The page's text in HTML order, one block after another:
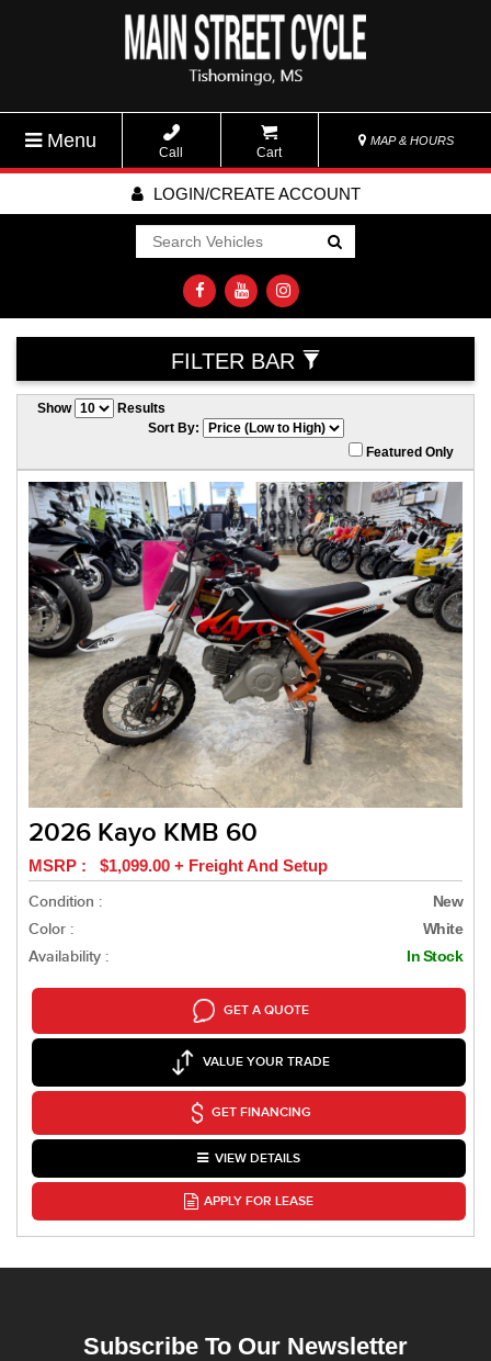
Menu
Call Cart
MAP & HOURS
LOGIN/CREATE ACCOUNT
Go!
FILTER BAR
Show
Results
Sort By:
Featured Only
2026 Kayo KMB 60
MSRP : $1,099.00 + Freight And Setup
Condition :
New
Color : White
Availability : In Stock
GET A QUOTE
VALUE YOUR TRADE
GET FINANCING
VIEW DETAILS
APPLY FOR LEASE
Subscribe To Our Newsletter